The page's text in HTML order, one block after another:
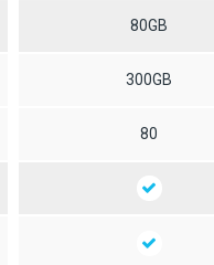
80GB
300GB
80